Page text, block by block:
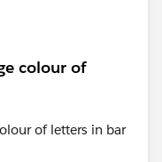
colour of